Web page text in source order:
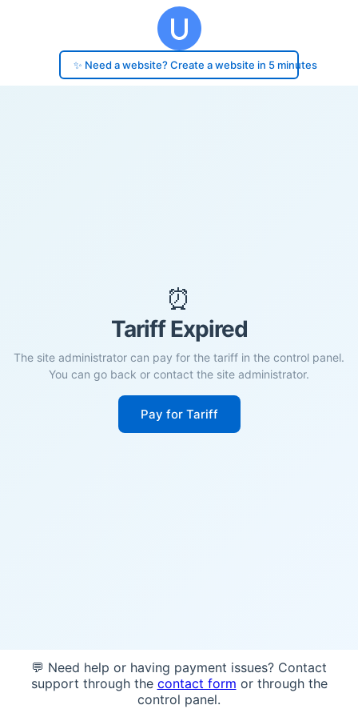
✨ Need a website? Create a website in 5 minutes
⏰
Tariff Expired
The site administrator can pay for the tariff in the control panel.
You can go back or contact the site administrator.
Pay for Tariff
💬 Need help or having payment issues? Contact
support through the contact form or through the
control panel.